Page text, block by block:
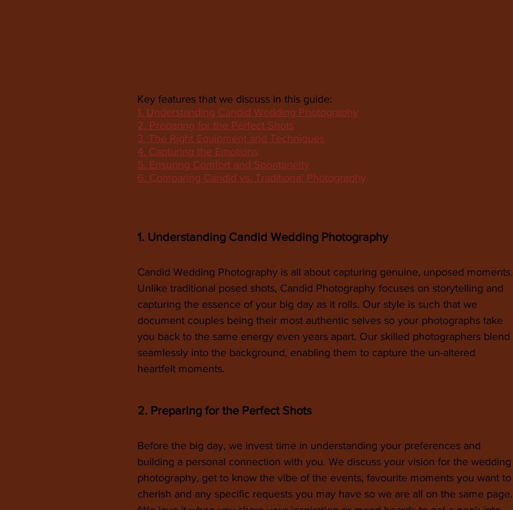
Key features that we discuss in this guide:
1. Understanding Candid Wedding Photography
2. Preparing for the Perfect Shots
3. The Right Equipment and Techniques
4. Capturing the Emotions
5. Ensuring Comfort and Spontaneity
6. Comparing Candid vs. Traditional Photography
1. Understanding Candid Wedding Photography
Candid Wedding Photography is all about capturing genuine, unposed moments.
Unlike traditional posed shots, Candid Photography focuses on storytelling and
capturing the essence of your big day as it rolls. Our style is such that we
document couples being their most authentic selves so your photographs take
you back to the same energy even years apart. Our skilled photographers blend
seamlessly into the background, enabling them to capture the un-altered
heartfelt moments.
2. Preparing for the Perfect Shots
Before the big day, we invest time in understanding your preferences and
building a personal connection with you. We discuss your vision for the wedding
photography, get to know the vibe of the events, favourite moments you want to
cherish and any specific requests you may have so we are all on the same page.